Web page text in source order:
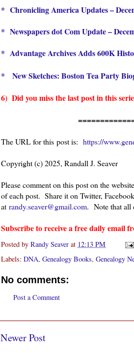
* Chronicling America Updates –
* Newspapers dot Com Update –
* Advantage Archives Adds 600K
*
New Sketches: Boston Tea Party
6) Did you miss the last post in this
The URL for this post is: https://
Copyright (c) 2025, Randall J. Seaver
Please comment on this post on the
of each post. Share it on Twitter,
at randy.seaver@gmail.com. Note that all
Subscribe to receive a free daily email
Posted by Randy Seaver at 12:13 PM
Labels: DNA, Genealogy Books, Genealogy
No comments:
Post a Comment
Newer Post